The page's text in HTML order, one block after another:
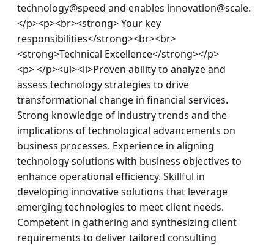
technology@speed and enables innovation@scale.
</p><p><br><strong> Your key
responsibilities</strong><br><br>
<strong>Technical Excellence</strong></p>
<p> </p><ul><li>Proven ability to analyze and
assess technology strategies to drive
transformational change in financial services.
Strong knowledge of industry trends and the
implications of technological advancements on
business processes. Experience in aligning
technology solutions with business objectives to
enhance operational efficiency. Skillful in
developing innovative solutions that leverage
emerging technologies to meet client needs.
Competent in gathering and synthesizing client
requirements to deliver tailored consulting